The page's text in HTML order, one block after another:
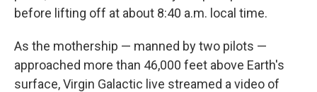
before lifting off at about 8:40 a.m. local time.
As the mothership — manned by two pilots —
approached more than 46,000 feet above Earth's
surface, Virgin Galactic live streamed a video of